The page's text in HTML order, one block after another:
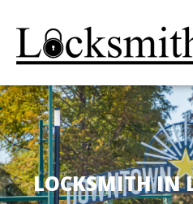
LOCKSMITH IN